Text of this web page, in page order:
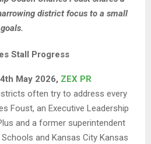
district focus to a small
Stall Progress
May 2026, ZEX PR
often try to address every
Foust, an Executive Leadership
and a former superintendent
and Kansas City Kansas